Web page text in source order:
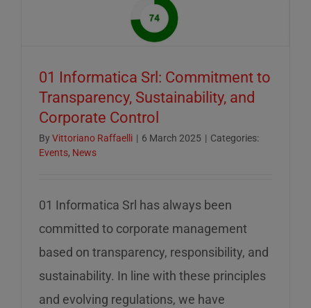
01 Informatica Srl: Commitment to
Transparency, Sustainability, and
Corporate Control
By Vittoriano Raffaelli | 6 March 2025 | Categories:
Events, News
01 Informatica Srl has always been
committed to corporate management
based on transparency, responsibility, and
sustainability. In line with these principles
and evolving regulations, we have